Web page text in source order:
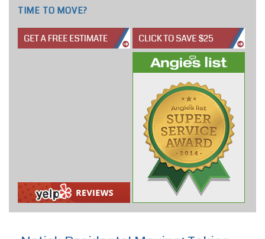
TIME TO MOVE?